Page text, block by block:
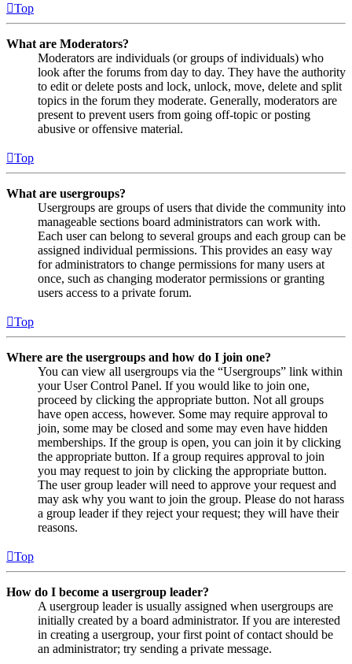
Top
What are Moderators?
Moderators are individuals (or groups of individuals) who
look after the forums from day to day. They have the authority
to edit or delete posts and lock, unlock, move, delete and split
topics in the forum they moderate. Generally, moderators are
present to prevent users from going off-topic or posting
abusive or offensive material.
Top
What are usergroups?
Usergroups are groups of users that divide the community into
manageable sections board administrators can work with.
Each user can belong to several groups and each group can be
assigned individual permissions. This provides an easy way
for administrators to change permissions for many users at
once, such as changing moderator permissions or granting
users access to a private forum.
Top
Where are the usergroups and how do I join one?
You can view all usergroups via the “Usergroups” link within
your User Control Panel. If you would like to join one,
proceed by clicking the appropriate button. Not all groups
have open access, however. Some may require approval to
join, some may be closed and some may even have hidden
memberships. If the group is open, you can join it by clicking
the appropriate button. If a group requires approval to join
you may request to join by clicking the appropriate button.
The user group leader will need to approve your request and
may ask why you want to join the group. Please do not harass
a group leader if they reject your request; they will have their
reasons.
Top
How do I become a usergroup leader?
A usergroup leader is usually assigned when usergroups are
initially created by a board administrator. If you are interested
in creating a usergroup, your first point of contact should be
an administrator; try sending a private message.